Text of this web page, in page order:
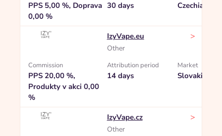
PPS 5,00 %, Doprava
0,00 %
30 days Czechia
IzyVape.eu
Other
>
Commission
PPS 20,00 %,
Produkty v akci 0,00
%
Attribution period
14 days
Market
Slovakia
IzyVape.cz
Other
>